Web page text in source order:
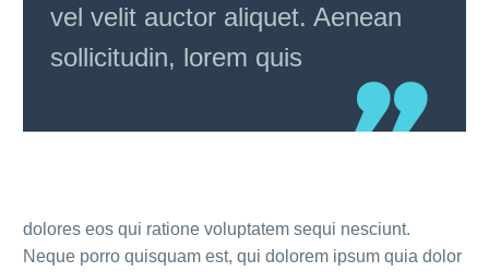
vel velit auctor aliquet. Aenean
sollicitudin, lorem quis
dolores eos qui ratione voluptatem sequi nesciunt.
Neque porro quisquam est, qui dolorem ipsum quia dolor